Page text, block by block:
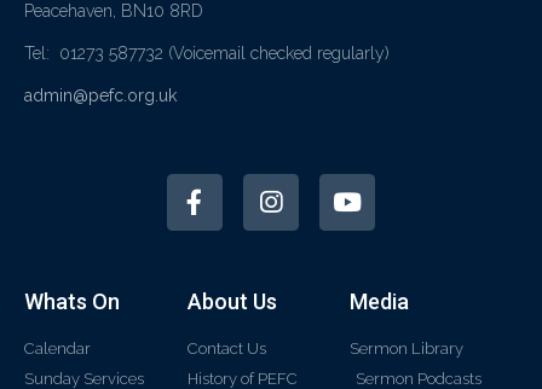
Peacehaven, BN10 8RD
Tel: 01273 587732 (Voicemail checked regularly)
admin@pefc.org.uk
Whats On
Calendar
Sunday Services
About Us
Contact Us
History of PEFC
Media
Sermon Library
Sermon Podcasts